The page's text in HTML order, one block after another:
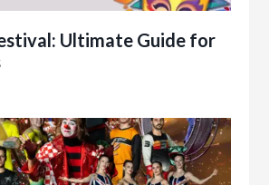
Ultimate Guide for